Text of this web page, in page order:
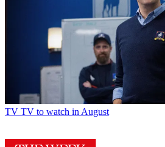
TV TV to watch in August